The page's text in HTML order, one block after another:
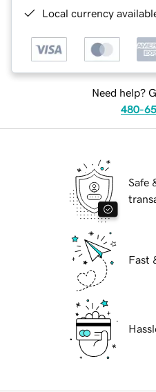
Local currency
Need help?
480-
Safe
Fast